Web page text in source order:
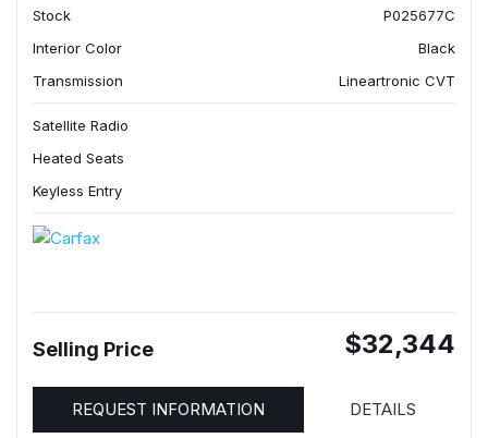
Stock
P025677C
Interior Color
Black
Transmission
Lineartronic CVT
Satellite Radio
Heated Seats
Keyless Entry
Selling Price $32,344
REQUEST INFORMATION DETAILS